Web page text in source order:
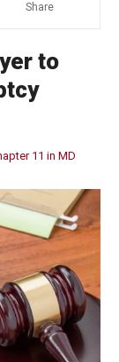
Share
to
11 in MD